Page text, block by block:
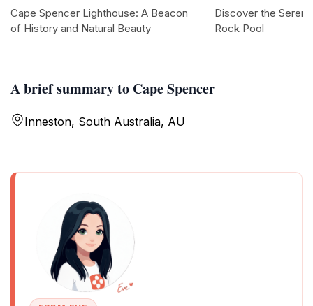
A brief summary to Cape Spencer
Inneston, South Australia, AU
Cape Spencer Lighthouse: A Beacon
of History and Natural Beauty
Discover the
Rock Pool